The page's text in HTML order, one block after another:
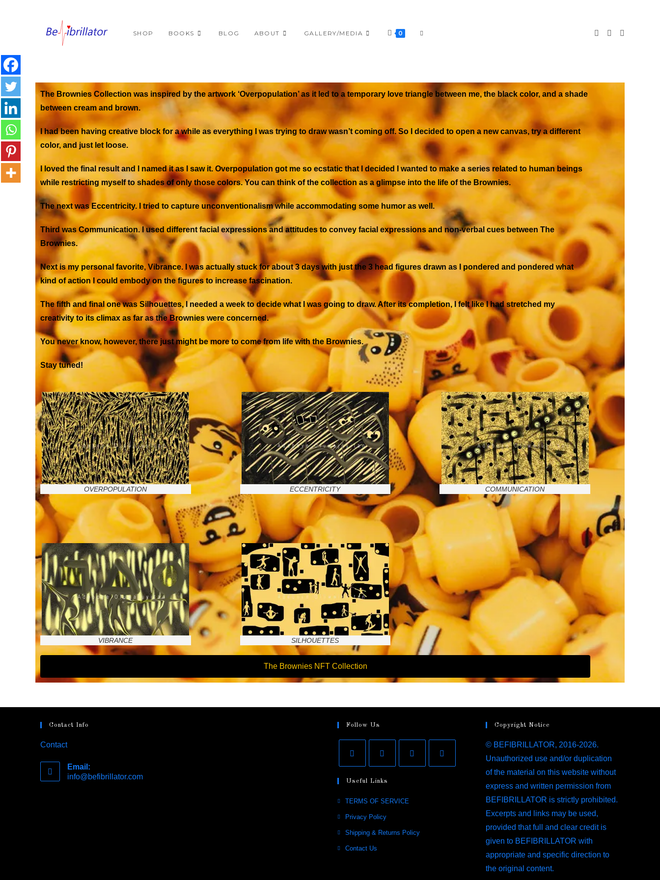
SHOP BOOKS BLOG ABOUT GALLERY/MEDIA 0
The Brownies Collection was inspired by the artwork ‘Overpopulation’as it led to a temporary love triangle between me, the black color, and a shade
between cream and brown.
I had been having creative block for a while as everything I was trying to draw wasn’t coming off. So I decided to open a new canvas, try a different
color, and just let loose.
I loved the final result and I named it as I saw it. Overpopulation got me so ecstatic that I decided I wanted to make a series related to human beings
while restricting myself to shades of only those colors. You can think of the collection as a glimpse into the life of the Brownies.
The next wasEccentricity. I tried to capture unconventionalism while accommodating some humor as well.
Third was Communication. I used different facial expressions and attitudes to convey facial expressions and non-verbal cues between The
Brownies.
Next is my personal favorite, Vibrance. I was actually stuck for about 3 days with just the 3 head figures drawn as I pondered and pondered what
kind of action I could embody on the figures to increase fascination.
The fifth and final one wasSilhouettes, I needed a week to decide what I was going to draw. After its completion, I felt like I had stretched my
creativity to its climax as far as the Brownies were concerned.
You never know, however, there just might be more to come from life with the Brownies.
Stay tuned!
OVERPOPULATION ECCENTRICITY COMMUNICATION
VIBRANCE SILHOUETTES
The Brownies NFT Collection
Contact Info
Contact
Email:
info@befibrillator.com
Follow Us
Useful Links
TERMS OF SERVICE
Privacy Policy
Shipping & Returns Policy
Contact Us
Copyright Notice
© BEFIBRILLATOR, 2016-2026.
Unauthorized use and/or duplication
of the material on this website without
express and written permission from
BEFIBRILLATOR is strictly prohibited.
Excerpts and links may be used,
provided that full and clear credit is
given to BEFIBRILLATOR with
appropriate and specific direction to
the original content.